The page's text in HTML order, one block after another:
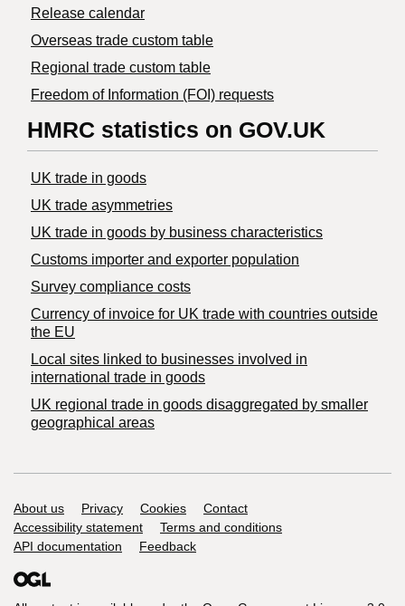
Release calendar
Overseas trade custom table
Regional trade custom table
Freedom of Information (FOI) requests
HMRC statistics on GOV.UK
UK trade in goods
UK trade asymmetries
​UK trade in goods by business characteristics
Customs importer and exporter population
Survey compliance costs
Currency of invoice for UK trade with countries outside
the EU
Local sites linked to businesses involved in
international trade in goods
UK regional trade in goods disaggregated by smaller
geographical areas
Support links
About us Privacy Cookies
Contact
Accessibility statement
Terms and conditions
API documentation
Feedback